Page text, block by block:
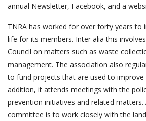
annual Newsletter, Facebook, and a
TNRA has worked for over forty years to
life for its members. Inter alia this
Council on matters such as waste
management. The association also
to fund projects that are used to improve
addition, it attends meetings with the
prevention initiatives and related
committee is to work closely with the